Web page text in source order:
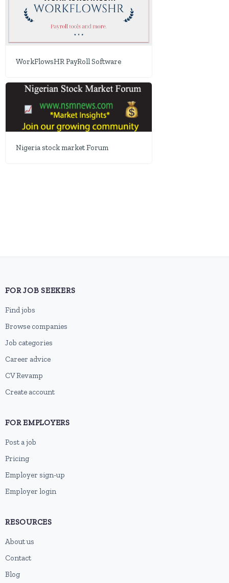
WorkFlowsHR PayRoll Software
Nigeria stock market Forum
FOR JOB SEEKERS
Find jobs
Browse companies
Job categories
Career advice
CV Revamp
Create account
FOR EMPLOYERS
Post a job
Pricing
Employer sign-up
Employer login
RESOURCES
About us
Contact
Blog